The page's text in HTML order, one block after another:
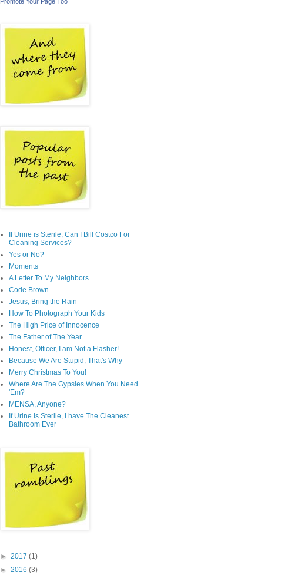
If Urine is Sterile, Can I Bill Costco For
Cleaning Services?
Yes or No?
Moments
A Letter To My Neighbors
Code Brown
Jesus, Bring the Rain
How To Photograph Your Kids
The High Price of Innocence
The Father of The Year
Honest, Officer, I am Not a Flasher!
Because We Are Stupid, That's Why
Merry Christmas To You!
Where Are The Gypsies When You Need
'Em?
MENSA, Anyone?
If Urine Is Sterile, I have The Cleanest
Bathroom Ever
► 2017 (1)
► 2016 (3)